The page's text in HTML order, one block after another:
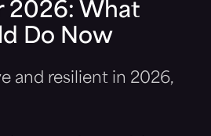
2026: What
Do Now
and resilient in 2026,